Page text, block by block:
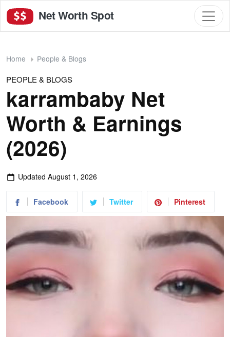
Net Worth Spot
Home People & Blogs
PEOPLE & BLOGS
karrambaby Net
Worth & Earnings
(2026)
Updated August 1, 2026
Facebook Twitter Pinterest